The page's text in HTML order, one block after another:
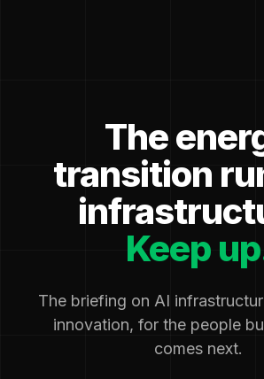
The
transition
Keep
The briefing on AI
innovation, for the people
comes next.